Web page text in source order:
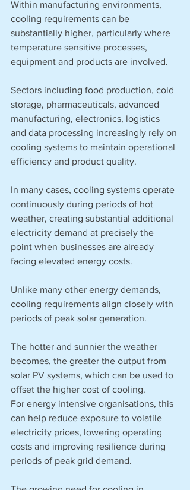
Within manufacturing environments,
cooling requirements can be
substantially higher, particularly where
temperature sensitive processes,
equipment and products are involved.
Sectors including food production, cold
storage, pharmaceuticals, advanced
manufacturing, electronics, logistics
and data processing increasingly rely on
cooling systems to maintain operational
efficiency and product quality.
In many cases, cooling systems operate
continuously during periods of hot
weather, creating substantial additional
electricity demand at precisely the
point when businesses are already
facing elevated energy costs.
Unlike many other energy demands,
cooling requirements align closely with
periods of peak solar generation.
The hotter and sunnier the weather
becomes, the greater the output from
solar PV systems, which can be used to
offset the higher cost of cooling.
For energy intensive organisations, this
can help reduce exposure to volatile
electricity prices, lowering operating
costs and improving resilience during
periods of peak grid demand.